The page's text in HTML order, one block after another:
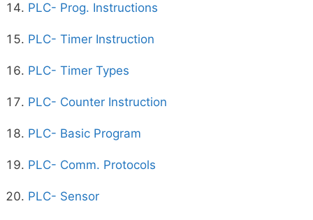
PLC- Prog. Instructions
PLC- Timer Instruction
PLC- Timer Types
PLC- Counter Instruction
PLC- Basic Program
PLC- Comm. Protocols
PLC- Sensor